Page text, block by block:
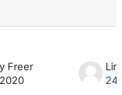
Freer
24